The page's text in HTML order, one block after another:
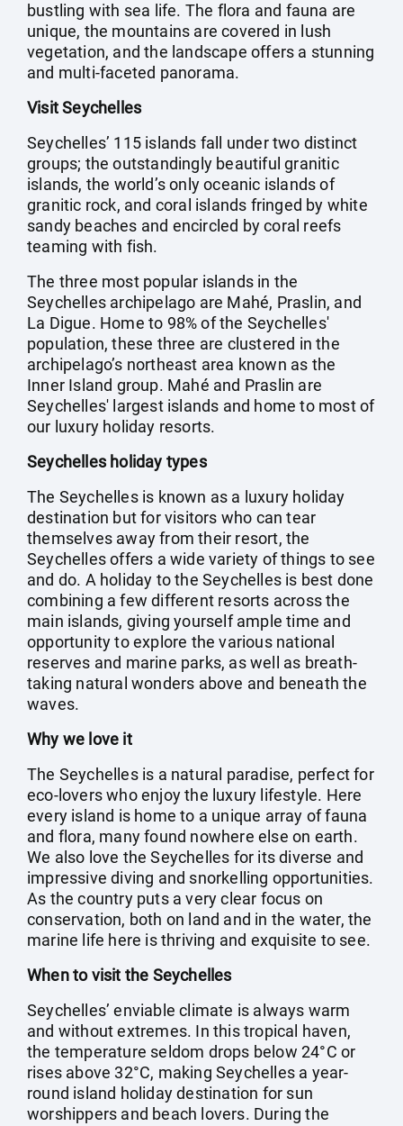
bustling with sea life. The flora and fauna are
unique, the mountains are covered in lush
vegetation, and the landscape offers a stunning
and multi-faceted panorama.
Visit Seychelles
Seychelles’ 115 islands fall under two distinct
groups; the outstandingly beautiful granitic
islands, the world’s only oceanic islands of
granitic rock, and coral islands fringed by white
sandy beaches and encircled by coral reefs
teaming with fish.
The three most popular islands in the
Seychelles archipelago are Mahé, Praslin, and
La Digue. Home to 98% of the Seychelles'
population, these three are clustered in the
archipelago’s northeast area known as the
Inner Island group. Mahé and Praslin are
Seychelles' largest islands and home to most of
our luxury holiday resorts.
Seychelles holiday types
The Seychelles is known as a luxury holiday
destination but for visitors who can tear
themselves away from their resort, the
Seychelles offers a wide variety of things to see
and do. A holiday to the Seychelles is best done
combining a few different resorts across the
main islands, giving yourself ample time and
opportunity to explore the various national
reserves and marine parks, as well as breath-
taking natural wonders above and beneath the
waves.
Why we love it
The Seychelles is a natural paradise, perfect for
eco-lovers who enjoy the luxury lifestyle. Here
every island is home to a unique array of fauna
and flora, many found nowhere else on earth.
We also love the Seychelles for its diverse and
impressive diving and snorkelling opportunities.
As the country puts a very clear focus on
conservation, both on land and in the water, the
marine life here is thriving and exquisite to see.
When to visit the Seychelles
Seychelles’ enviable climate is always warm
and without extremes. In this tropical haven,
the temperature seldom drops below 24°C or
rises above 32°C, making Seychelles a year-
round island holiday destination for sun
worshippers and beach lovers. During the